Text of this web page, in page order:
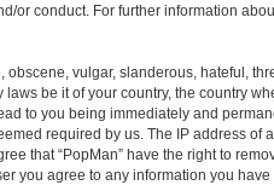
or conduct. For further information
obscene, vulgar, slanderous, hateful,
be it of your country, the country
to you being immediately and
required by us. The IP address of
that “PopMan” have the right to
you agree to any information you